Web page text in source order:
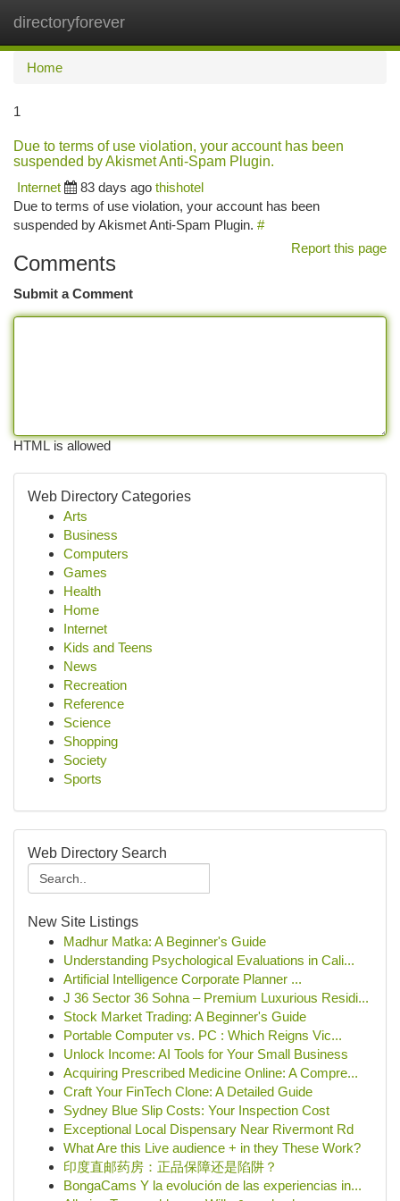
directoryforever
Home
1
Due to terms of use violation, your account has been
suspended by Akismet Anti-Spam Plugin.
Internet
83 days ago thishotel
Due to terms of use violation, your account has been
suspended by Akismet Anti-Spam Plugin. #
Report this page
Comments
Submit a Comment
HTML is allowed
Web Directory Categories
Arts
Business
Computers
Games
Health
Home
Internet
Kids and Teens
News
Recreation
Reference
Science
Shopping
Society
Sports
Web Directory Search
New Site Listings
Madhur Matka: A Beginner's Guide
Understanding Psychological Evaluations in Cali...
Artificial Intelligence Corporate Planner ...
J 36 Sector 36 Sohna – Premium Luxurious Residi...
Stock Market Trading: A Beginner's Guide
Portable Computer vs. PC : Which Reigns Vic...
Unlock Income: AI Tools for Your Small Business
Acquiring Prescribed Medicine Online: A Compre...
Craft Your FinTech Clone: A Detailed Guide
Sydney Blue Slip Costs: Your Inspection Cost
Exceptional Local Dispensary Near Rivermont Rd
What Are this Live audience + in they These Work?
印度直邮药房：正品保障还是陷阱？
BongaCams Y la evolución de las experiencias in...